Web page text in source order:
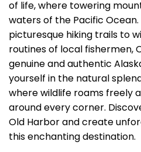
of life, where towering
waters of the Pacific
picturesque hiking trails to
routines of local fishermen,
genuine and authentic
yourself in the natural
where wildlife roams freely
around every corner.
Old Harbor and create
this enchanting destination.